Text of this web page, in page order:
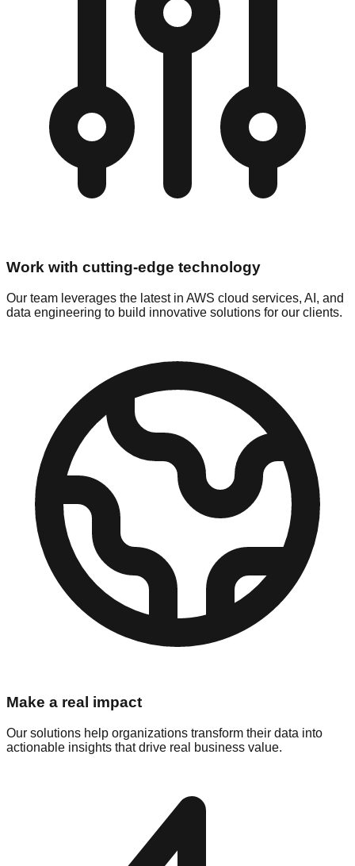
Work with cutting-edge technology
Our team leverages the latest in AWS cloud services, AI, and
data engineering to build innovative solutions for our clients.
Make a real impact
Our solutions help organizations transform their data into
actionable insights that drive real business value.